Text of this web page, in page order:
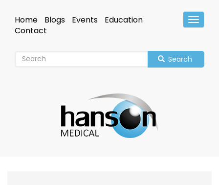
mainHeader
Home Blogs Events
Education
Contact
Search